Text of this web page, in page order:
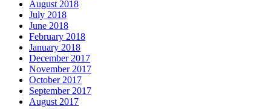
August 2018
July 2018
June 2018
February 2018
January 2018
December 2017
November 2017
October 2017
September 2017
August 2017